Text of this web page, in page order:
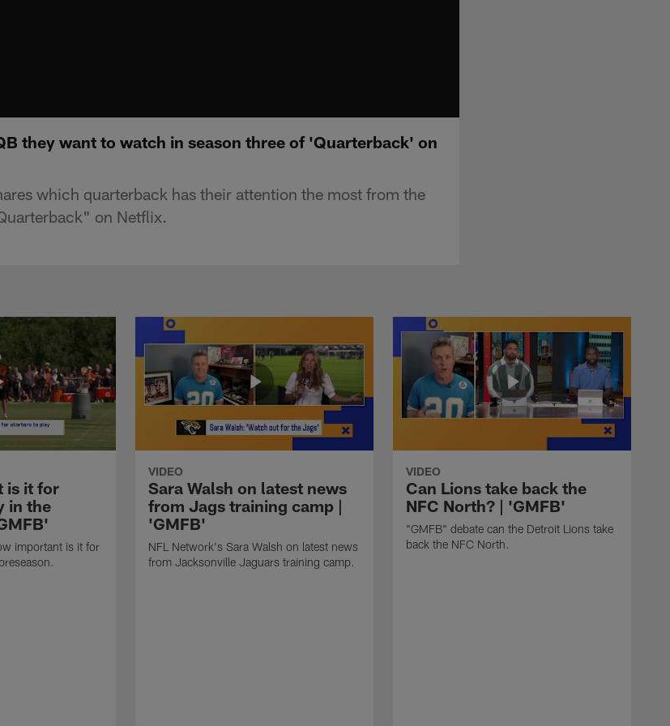
they want to watch in season three of 'Quarterback' on
which quarterback has their attention the most from the
on Netflix.
is it for
in the
important is it for
VIDEO
Sara Walsh on latest news
from Jags training camp |
'GMFB'
NFL Network's Sara Walsh on latest news
from Jacksonville Jaguars training camp.
VIDEO
Can Lions take back the
NFC North? | 'GMFB'
"GMFB" debate can the Detroit Lions take
back the NFC North.